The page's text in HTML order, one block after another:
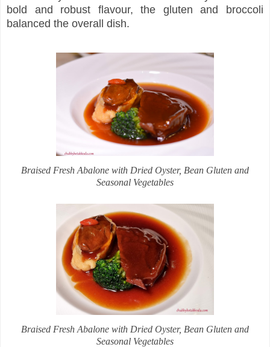
bold and robust flavour, the gluten and broccoli
balanced the overall dish.
Braised Fresh Abalone with Dried Oyster, Bean Gluten and
Seasonal Vegetables
Braised Fresh Abalone with Dried Oyster, Bean Gluten and
Seasonal Vegetables